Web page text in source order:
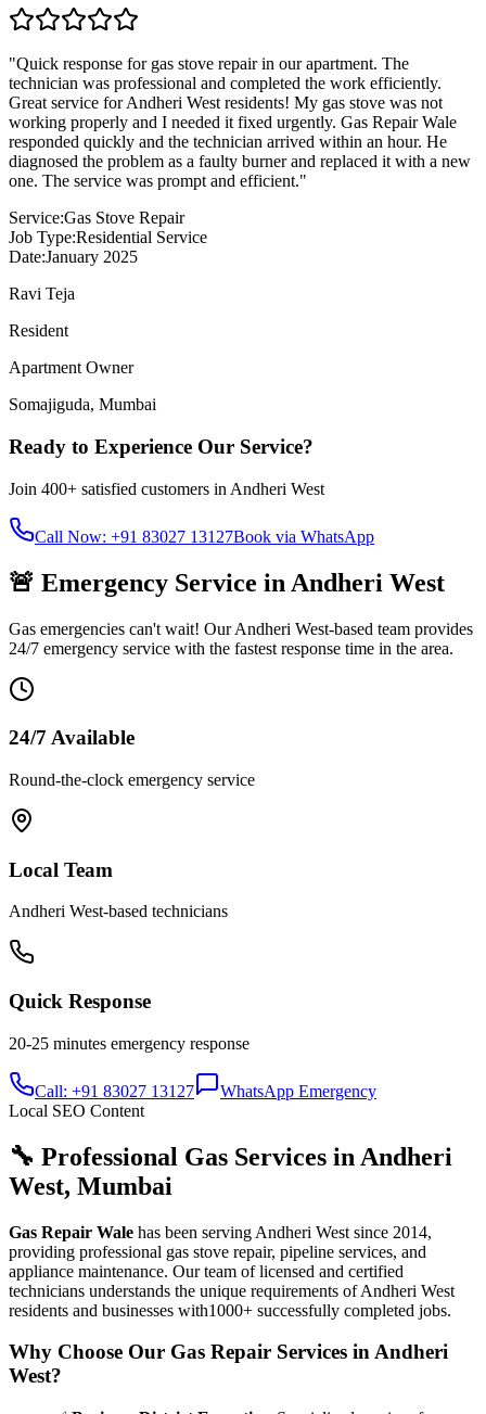
"Quick response for gas stove repair in our apartment. The
technician was professional and completed the work efficiently.
Great service for Andheri West residents! My gas stove was not
working properly and I needed it fixed urgently. Gas Repair Wale
responded quickly and the technician arrived within an hour. He
diagnosed the problem as a faulty burner and replaced it with a new
one. The service was prompt and efficient."
Service:Gas Stove Repair
Job Type:Residential Service
Date:January 2025
Ravi Teja
Resident
Apartment Owner
Somajiguda, Mumbai
Ready to Experience Our Service?
Join 400+ satisfied customers in Andheri West
Call Now: +91 83027 13127Book via WhatsApp
🚨 Emergency Service in Andheri West
Gas emergencies can't wait! OurAndheri West-based team provides
24/7 emergency service with the fastest response time in the area.
24/7 Available
Round-the-clock emergency service
Local Team
Andheri West-based technicians
Quick Response
20-25 minutes emergency response
Call: +91 83027 13127
WhatsApp Emergency
Local SEO Content
🔧 Professional Gas Services in Andheri
West, Mumbai
Gas Repair Wale has been serving Andheri West since 2014,
providing professional gas stove repair, pipeline services, and
appliance maintenance. Our team of licensed and certified
technicians understands the unique requirements ofAndheri West
residents and businesses with1000+ successfully completed jobs.
Why Choose Our Gas Repair Services inAndheri
West?